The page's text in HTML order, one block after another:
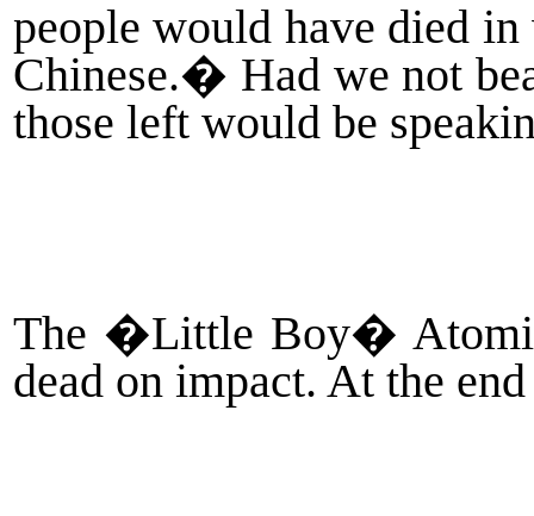
people would have died in
Chinese.� Had we not
those left would be
The �Little Boy� Atomic
dead on impact. At the